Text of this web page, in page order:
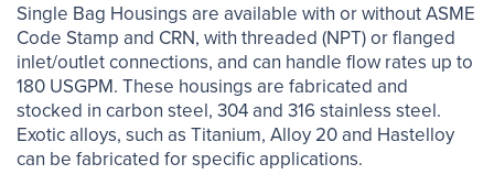
Single Bag Housings are available with or without ASME
Code Stamp and CRN, with threaded (NPT) or flanged
inlet/outlet connections, and can handle flow rates up to
180 USGPM. These housings are fabricated and
stocked in carbon steel, 304 and 316 stainless steel.
Exotic alloys, such as Titanium, Alloy 20 and Hastelloy
can be fabricated for specific applications.